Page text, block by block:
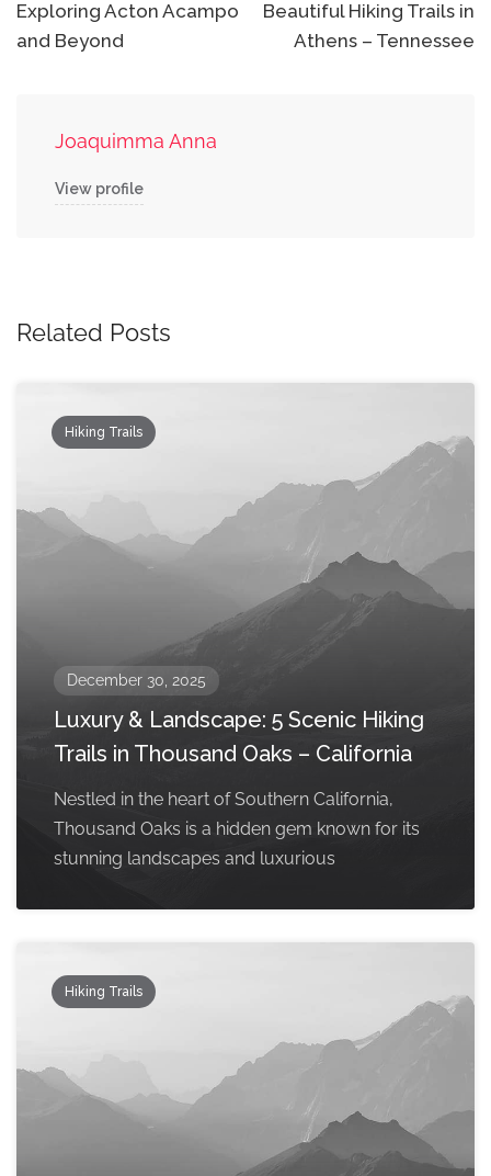
Exploring Acton Acampo
and Beyond
Beautiful Hiking Trails in
Athens – Tennessee
Joaquimma Anna
View profile
Related Posts
Hiking Trails
December 30, 2025
Luxury & Landscape: 5 Scenic Hiking
Trails in Thousand Oaks – California
Nestled in the heart of Southern California,
Thousand Oaks is a hidden gem known for its
stunning landscapes and luxurious
Hiking Trails